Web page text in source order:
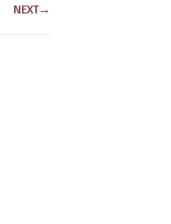
NEXT→